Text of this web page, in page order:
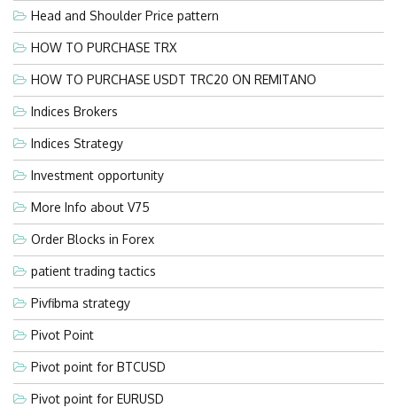
Head and Shoulder Price pattern
HOW TO PURCHASE TRX
HOW TO PURCHASE USDT TRC20 ON REMITANO
Indices Brokers
Indices Strategy
Investment opportunity
More Info about V75
Order Blocks in Forex
patient trading tactics
Pivfibma strategy
Pivot Point
Pivot point for BTCUSD
Pivot point for EURUSD